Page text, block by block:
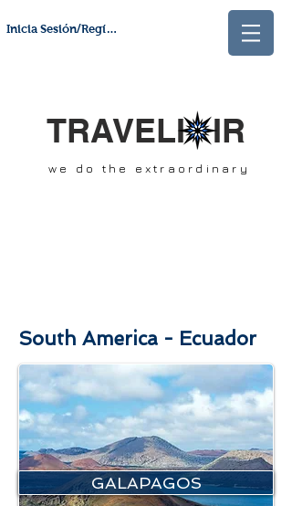
Inicia Sesión/Regístrate
TRAVELI IR
we do the extraordinary
South America - Ecuador
GALAPAGOS